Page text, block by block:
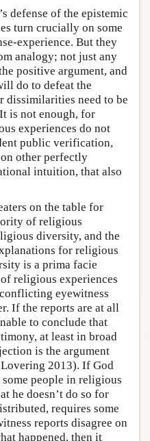
defense of the epistemic
turn crucially on some
experience. But they
analogy; not just any
positive argument, and
do to defeat the
dissimilarities need to be
is not enough, for
experiences do not
public verification,
other perfectly
intuition, that also
on the table for
of religious
diversity, and the
for religious
is a prima facie
religious experiences
eyewitness
If the reports are at all
to conclude that
at least in broad
is the argument
2013). If God
people in religious
he doesn’t do so for
requires some
reports disagree on
happened, then it